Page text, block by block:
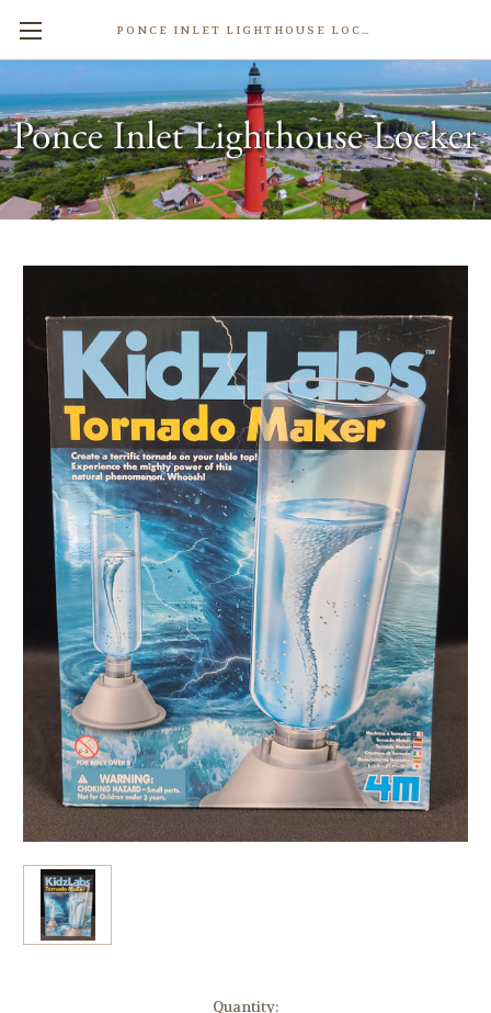
PONCE INLET LIGHTHOUSE LOCKER
Tornado Maker Educational Toy
$24.99
Write a Review
Weight: 0.50 LBS
Quantity: